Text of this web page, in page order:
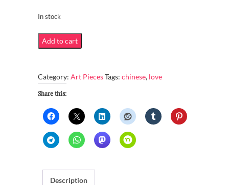
In stock
Qixi
Festival
Add to cart
Category: Art PiecesTags: chinese, love
Share this:
Description